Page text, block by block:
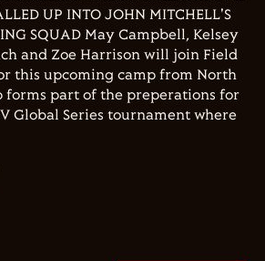
UP INTO JOHN MITCHELL'S
SQUAD May Campbell, Kelsey
and Zoe Harrison will join Field
this upcoming camp from North
forms part of the preperations for
Global Series tournament where